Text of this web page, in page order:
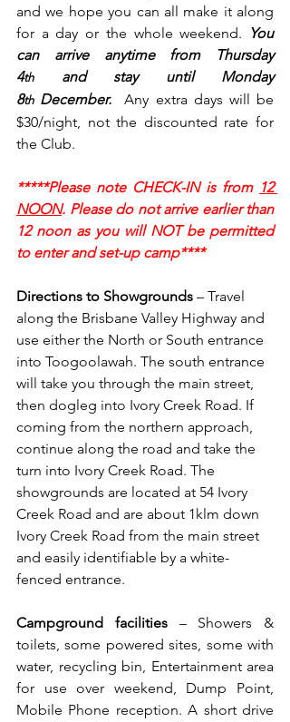
and we hope you can all make it along
for a day or the whole weekend. You
can arrive anytime from Thursday
4th and stay until Monday
8th December. Any extra days will be
$30/night, not the discounted rate for
the Club.
*****Please note CHECK-IN is from 12
NOON. Please do not arrive earlier than
12 noon as you will NOT be permitted
to enter and set-up camp****
Directions to Showgrounds – Travel
along the Brisbane Valley Highway and
use either the North or South entrance
into Toogoolawah. The south entrance
will take you through the main street,
then dogleg into Ivory Creek Road. If
coming from the northern approach,
continue along the road and take the
turn into Ivory Creek Road. The
showgrounds are located at 54 Ivory
Creek Road and are about 1klm down
Ivory Creek Road from the main street
and easily identifiable by a white-
fenced entrance.
Campground facilities – Showers &
toilets, some powered sites, some with
water, recycling bin, Entertainment area
for use over weekend, Dump Point,
Mobile Phone reception. A short drive